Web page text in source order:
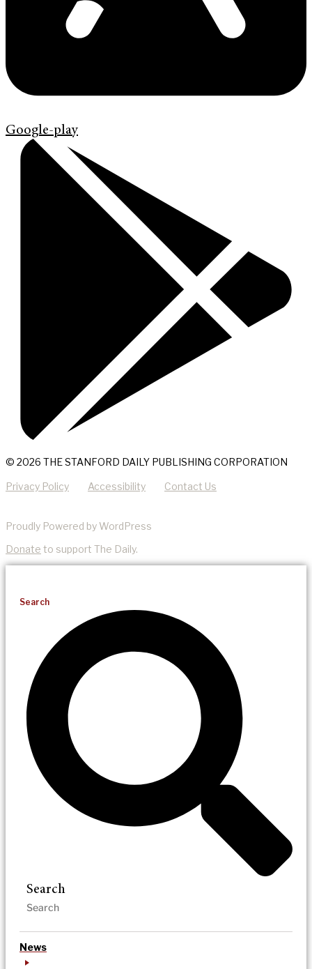
Google-play
© 2026 THE STANFORD DAILY PUBLISHING CORPORATION
Privacy Policy Accessibility Contact Us
Proudly Powered by WordPress
Donate to support The Daily.
Search
Search
News